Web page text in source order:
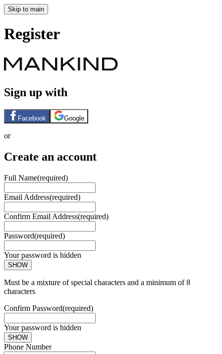
Skip to main
Register
Sign up with
Facebook Google
or
Create an account
Full Name(required)
Email Address(required)
Confirm Email Address(required)
Password(required)
Your password is hidden
SHOW
Must be a mixture of special characters and a minimum of 8
characters
Confirm Password(required)
Your password is hidden
SHOW
Phone Number